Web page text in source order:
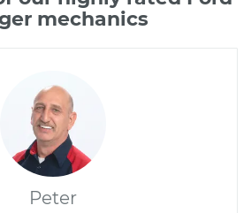
mechanics
Peter